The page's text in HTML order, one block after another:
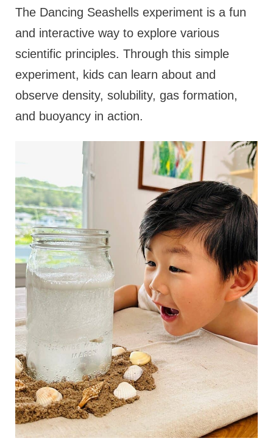
The Dancing Seashells experiment is a fun
and interactive way to explore various
scientific principles. Through this simple
experiment, kids can learn about and
observe density, solubility, gas formation,
and buoyancy in action.